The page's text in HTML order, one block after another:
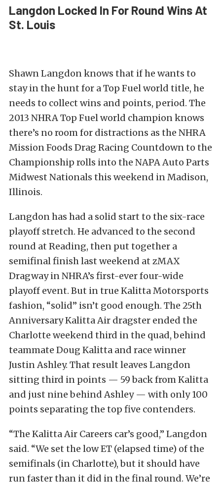
Langdon Locked In For Round Wins At
St. Louis
Shawn Langdon knows that if he wants to
stay in the hunt for a Top Fuel world title, he
needs to collect wins and points, period. The
2013 NHRA Top Fuel world champion knows
there’s no room for distractions as the NHRA
Mission Foods Drag Racing Countdown to the
Championship rolls into the NAPA Auto Parts
Midwest Nationals this weekend in Madison,
Illinois.
Langdon has had a solid start to the six-race
playoff stretch. He advanced to the second
round at Reading, then put together a
semifinal finish last weekend at zMAX
Dragway in NHRA’s first-ever four-wide
playoff event. But in true Kalitta Motorsports
fashion, “solid” isn’t good enough. The 25th
Anniversary Kalitta Air dragster ended the
Charlotte weekend third in the quad, behind
teammate Doug Kalitta and race winner
Justin Ashley. That result leaves Langdon
sitting third in points — 59 back from Kalitta
and just nine behind Ashley — with only 100
points separating the top five contenders.
“The Kalitta Air Careers car’s good,” Langdon
said. “We set the low ET (elapsed time) of the
semifinals (in Charlotte), but it should have
run faster than it did in the final round. We’re